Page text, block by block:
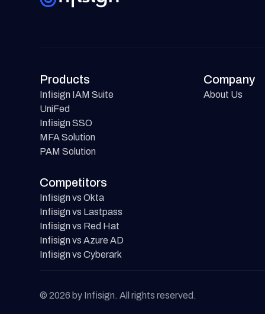
Products
Infisign IAM Suite
UniFed
Infisign SSO
MFA Solution
PAM Solution
Company
About Us
Competitors
Infisign vs Okta
Infisign vs Lastpass
Infisign vs Red Hat
Infisign vs Azure AD
Infisign vs Cyberark
© 2026 by Infisign. All rights reserved.